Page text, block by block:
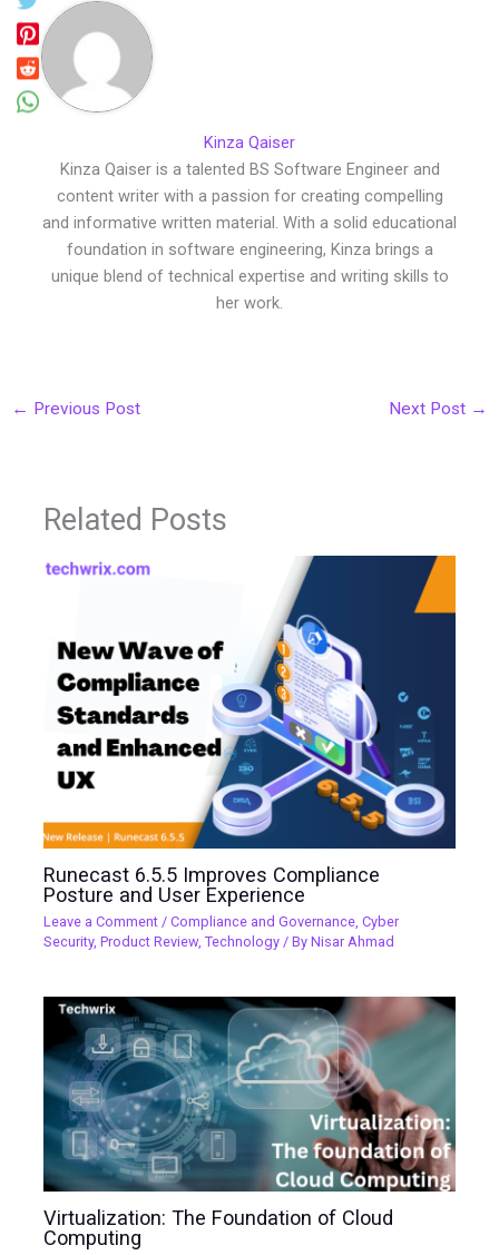
Kinza Qaiser
Kinza Qaiser is a talented BS Software Engineer and
content writer with a passion for creating compelling
and informative written material. With a solid educational
foundation in software engineering, Kinza brings a
unique blend of technical expertise and writing skills to
her work.
← Previous Post Next Post →
Related Posts
Runecast 6.5.5 Improves Compliance
Posture and User Experience
Leave a Comment /Compliance and Governance,Cyber
Security,Product Review,Technology / ByNisar Ahmad
Virtualization: The Foundation of Cloud
Computing